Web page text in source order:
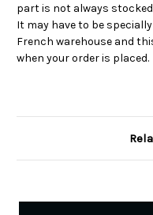
part is not always
It may have to be
French warehouse and
when your order is placed.